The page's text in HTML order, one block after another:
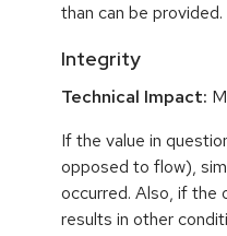
than can be provided.
Integrity
Technical Impact:
If the value in
opposed to flow),
occurred. Also, if the
results in other